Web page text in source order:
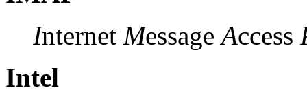
Internet MessageAccess
Intel